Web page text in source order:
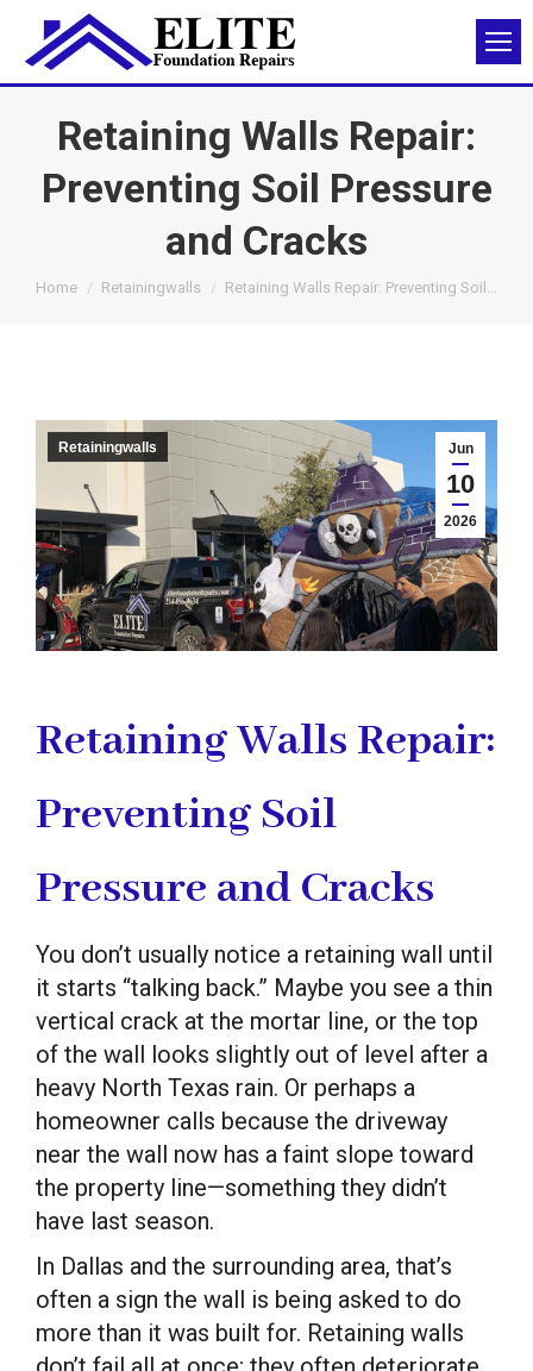
Retaining Walls Repair:
Preventing Soil Pressure
and Cracks
You are here:
Home Retainingwalls Retaining Walls Repair: Preventing Soil…
Jun
10
2026
Retainingwalls
Retaining Walls Repair:
Preventing Soil
Pressure and Cracks
You don’t usually notice a retaining wall until
it starts “talking back.” Maybe you see a thin
vertical crack at the mortar line, or the top
of the wall looks slightly out of level after a
heavy North Texas rain. Or perhaps a
homeowner calls because the driveway
near the wall now has a faint slope toward
the property line—something they didn’t
have last season.
In Dallas and the surrounding area, that’s
often a sign the wall is being asked to do
more than it was built for. Retaining walls